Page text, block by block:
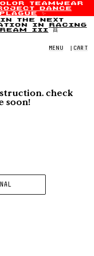
teamwear
dance
plague ✨
the next
in racing
iii
👯
MENU CART
check
soon!